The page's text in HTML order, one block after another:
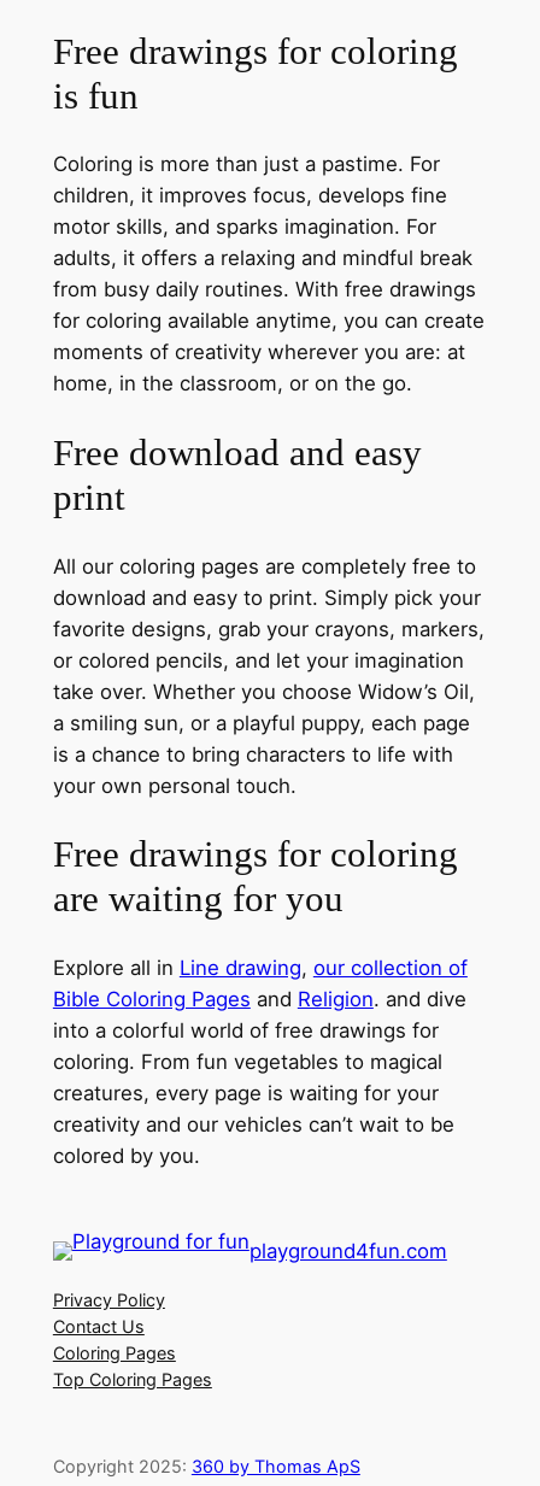
Free drawings for coloring
is fun
Coloring is more than just a pastime. For
children, it improves focus, develops fine
motor skills, and sparks imagination. For
adults, it offers a relaxing and mindful break
from busy daily routines. With free drawings
for coloring available anytime, you can create
moments of creativity wherever you are: at
home, in the classroom, or on the go.
Free download and easy
print
All our coloring pages are completely free to
download and easy to print. Simply pick your
favorite designs, grab your crayons, markers,
or colored pencils, and let your imagination
take over. Whether you choose Widow’s Oil,
a smiling sun, or a playful puppy, each page
is a chance to bring characters to life with
your own personal touch.
Free drawings for coloring
are waiting for you
Explore all in Line drawing, our collection of
Bible Coloring Pages and Religion. and dive
into a colorful world of free drawings for
coloring. From fun vegetables to magical
creatures, every page is waiting for your
creativity and our vehicles can’t wait to be
colored by you.
playground4fun.com
Privacy Policy
Contact Us
Coloring Pages
Top Coloring Pages
Copyright 2025: 360 by Thomas ApS